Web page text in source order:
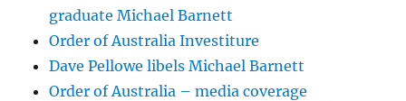
graduate Michael Barnett
Order of Australia Investiture
Dave Pellowe libels Michael Barnett
Order of Australia – media coverage